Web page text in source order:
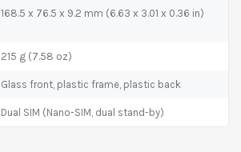
168.5 x 76.5 x 9.2 mm (6.63 x 3.01 x 0.36 in)
215 g (7.58 oz)
Glass front, plastic frame, plastic back
Dual SIM (Nano-SIM, dual stand-by)